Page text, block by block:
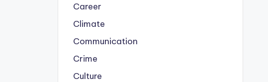
Career
Climate
Communication
Crime
Culture